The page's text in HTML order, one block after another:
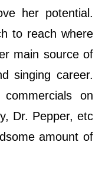
her potential.
to reach where
main source of
singing career.
on
Dr. Pepper, etc
amount of